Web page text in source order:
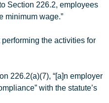
Section 226.2, employees
minimum wage.”
the activities for
226.2(a)(7), “[a]n employer
with the statute’s